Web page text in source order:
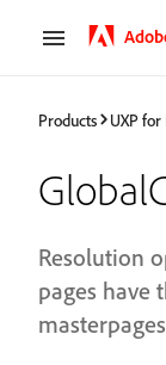
Products UXP
Resolution
pages have